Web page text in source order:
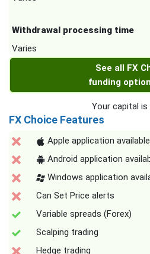
Withdrawal processing time
Varies
See all FX
funding
Your capital is
FX Choice Features
Apple application available
Android application
Windows application
Can Set Price alerts
Variable spreads (Forex)
Scalping trading
Hedge trading